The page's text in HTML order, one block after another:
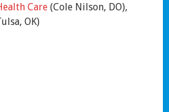
Care(Cole Nilson, DO),
OK)